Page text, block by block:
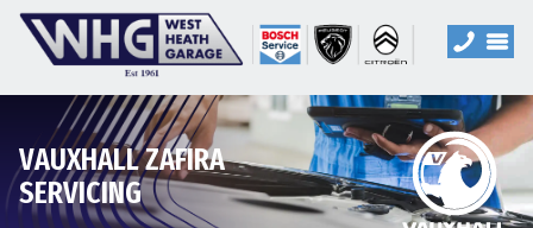
VAUXHALL ZAFIRA
SERVICING